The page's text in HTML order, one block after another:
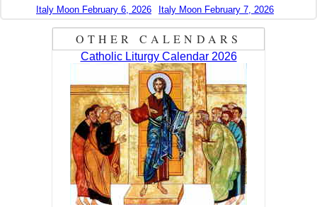
Italy Moon February 6, 2026 Italy Moon February 7, 2026
OTHER CALENDARS
Catholic Liturgy Calendar 2026